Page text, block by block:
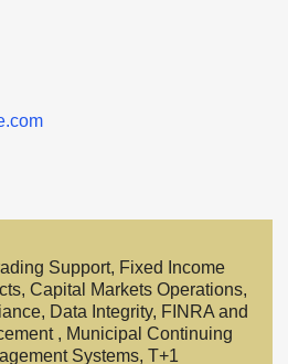
Support, Fixed Income
Capital Markets Operations,
Data Integrity, FINRA and
, Municipal Continuing
Systems, T+1